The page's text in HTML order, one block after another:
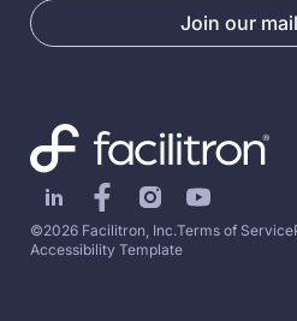
Join our
©2026 Facilitron, Inc.Terms of Service
Accessibility Template